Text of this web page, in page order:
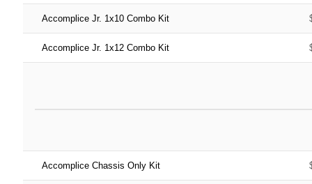
Accomplice Jr. 1x10 Combo Kit
Accomplice Jr. 1x12 Combo Kit
Accomplice Chassis Only Kit